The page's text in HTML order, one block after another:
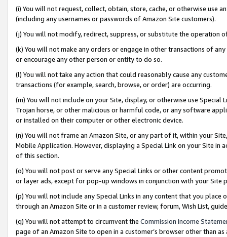
(i) You will not request, collect, obtain, store, cache, or otherwise use
(including any usernames or passwords of Amazon Site customers).
(j) You will not modify, redirect, suppress, or substitute the operation
(k) You will not make any orders or engage in other transactions of
or encourage any other person or entity to do so.
(l) You will not take any action that could reasonably cause any
transactions (for example, search, browse, or order) are occurring.
(m) You will not include on your Site, display, or otherwise use
Trojan horse, or other malicious or harmful code, or any software
or installed on their computer or other electronic device.
(n) You will not frame an Amazon Site, or any part of it, within your
Mobile Application. However, displaying a Special Link on your Site
of this section.
(o) You will not post or serve any Special Links or other content
or layer ads, except for pop-up windows in conjunction with your
(p) You will not include any Special Links in any content that you
through an Amazon Site or in a customer review, forum, Wish List,
(q) You will not attempt to circumvent the Commission Income
page of an Amazon Site to open in a customer’s browser other than